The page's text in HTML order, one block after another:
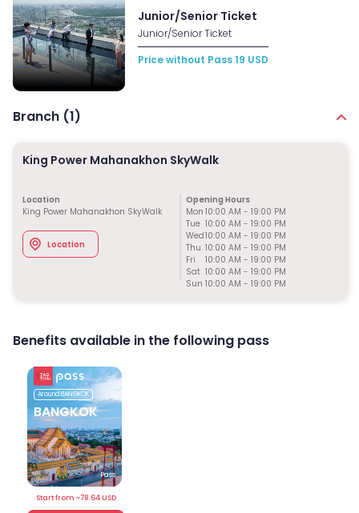
Junior/Senior Ticket
Junior/Senior Ticket
Price without Pass19 USD
Branch (1)
King Power Mahanakhon SkyWalk
Location
King Power Mahanakhon SkyWalk
Location
Opening Hours
Mon 10:00 AM - 19:00 PM
Tue 10:00 AM - 19:00 PM
Wed10:00 AM - 19:00 PM
Thu 10:00 AM - 19:00 PM
Fri
10:00 AM - 19:00 PM
Sat 10:00 AM - 19:00 PM
Sun 10:00 AM - 19:00 PM
Benefits available in the following pass
AroundBANGKOK
BANGKOK
Pass
Start from ~78.64USD